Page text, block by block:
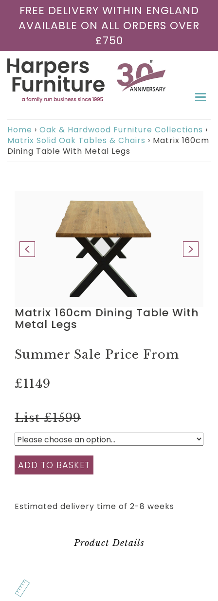
FREE DELIVERY WITHIN ENGLAND
AVAILABLE ON ALL ORDERS OVER
£750
Home › Oak & Hardwood Furniture Collections ›
Matrix Solid Oak Tables & Chairs › Matrix 160cm
Dining Table With Metal Legs
Matrix 160cm Dining Table With
Metal Legs
Summer Sale Price From
£1149
List £1599
ADD TO BASKET
Estimated delivery time of 2-8 weeks
Product Details